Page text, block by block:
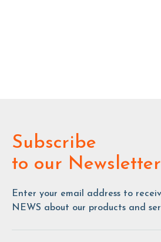
Subscribe
to our Newsletter
Enter your email address to
NEWS about our products and